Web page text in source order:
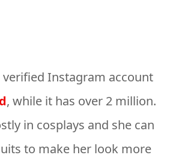
verified Instagram account
, while it has over 2 million.
in cosplays and she can
to make her look more